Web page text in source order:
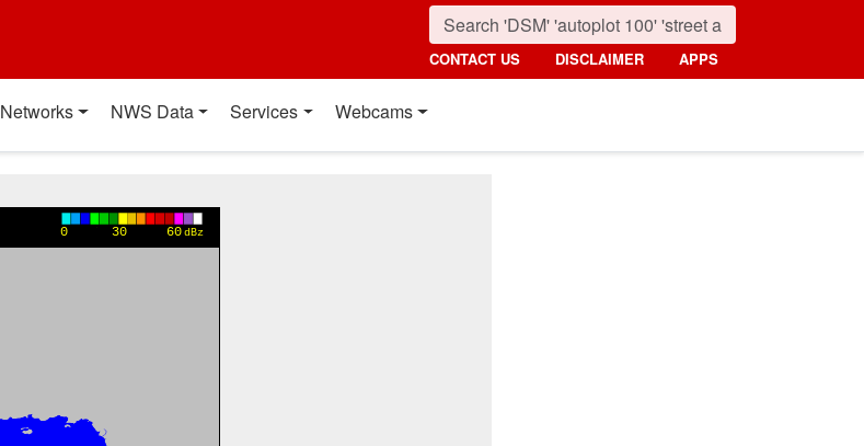
CONTACT US DISCLAIMER APPS
Networks NWS Data Services Webcams